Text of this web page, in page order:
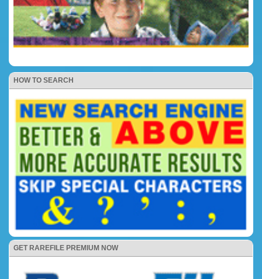
HOW TO SEARCH
GET RAREFILE PREMIUM NOW